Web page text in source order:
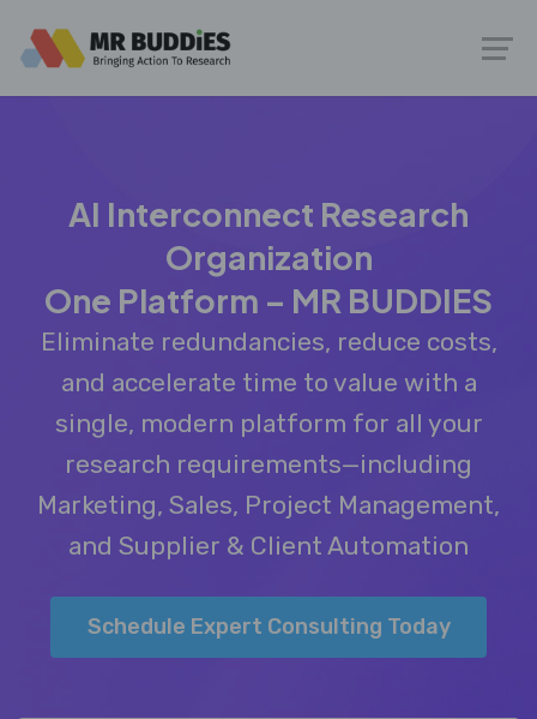
AI Interconnect Research
Organization
One Platform – MR BUDDIES
Eliminate redundancies, reduce costs,
and accelerate time to value with a
single, modern platform for all your
research requirements—including
Marketing, Sales, Project Management,
and Supplier & Client Automation
Schedule Expert Consulting Today